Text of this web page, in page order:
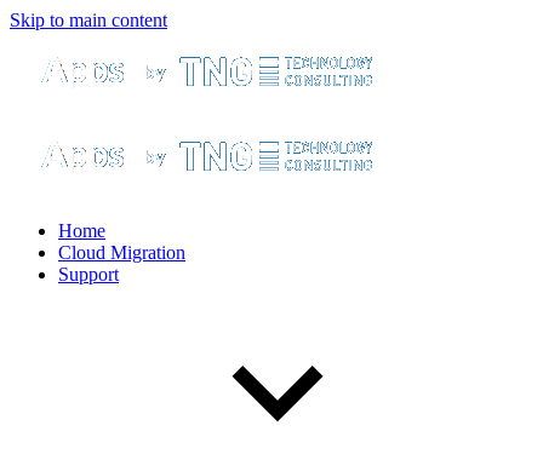
Skip to main content
Home
Cloud Migration
Support